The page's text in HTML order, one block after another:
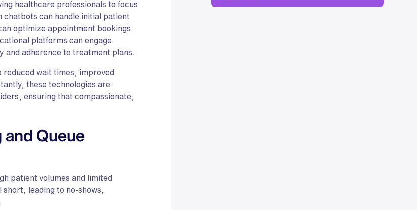
healthcare professionals to focus
chatbots can handle initial patient
optimize appointment bookings
platforms can engage
adherence to treatment plans.
reduced wait times, improved
these technologies are
ensuring that compassionate,
and Queue
patient volumes and limited
leading to no-shows,